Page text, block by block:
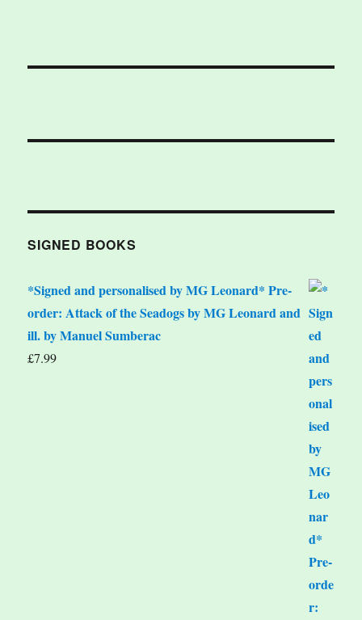
SIGNED BOOKS
*Signed and personalised by MG Leonard* Pre-
order: Attack of the Seadogs by MG Leonard and
ill. by Manuel Sumberac
£7.99